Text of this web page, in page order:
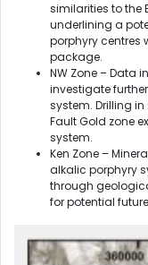
similarities to the
underlining a
porphyry centres
package.
NW Zone – Data
investigate
system. Drilling
Fault Gold zone
system.
Ken Zone –
alkalic porphyry
through
for potential